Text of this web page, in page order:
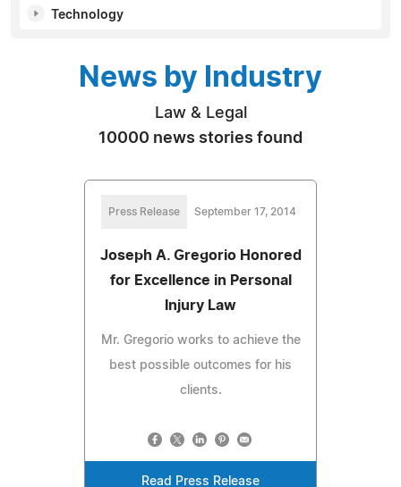
Technology
News by Industry
Law & Legal
10000 news stories found
Press Release September 17, 2014
Joseph A. Gregorio Honored
for Excellence in Personal
Injury Law
Mr. Gregorio works to achieve the
best possible outcomes for his
clients.
Read Press Release